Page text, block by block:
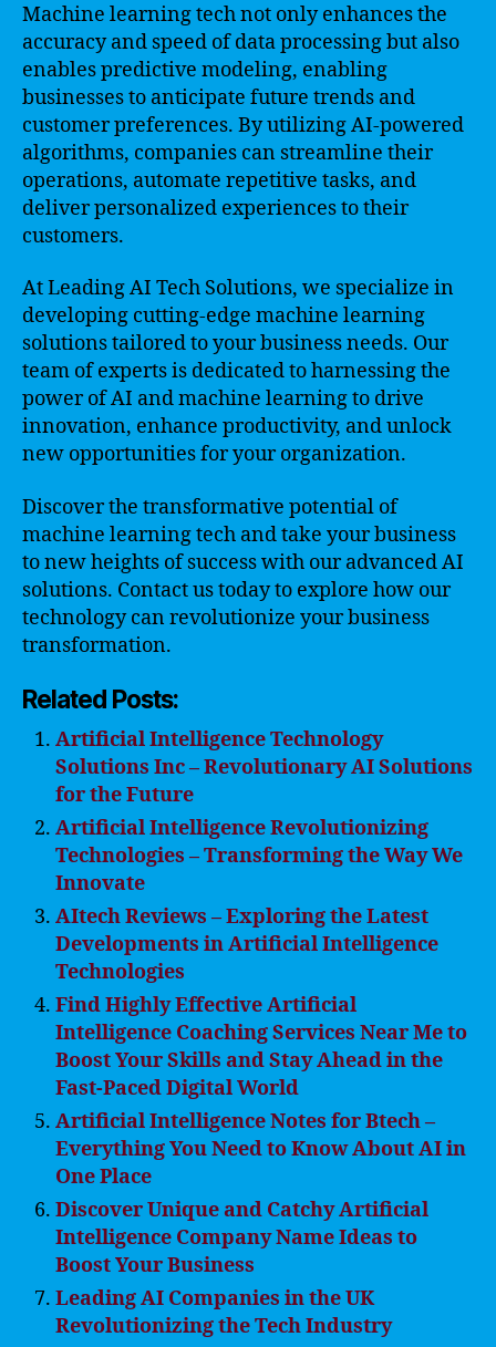
Machine learning tech not only enhances the
accuracy and speed of data processing but also
enables predictive modeling, enabling
businesses to anticipate future trends and
customer preferences. By utilizing AI-powered
algorithms, companies can streamline their
operations, automate repetitive tasks, and
deliver personalized experiences to their
customers.
At Leading AI Tech Solutions, we specialize in
developing cutting-edge machine learning
solutions tailored to your business needs. Our
team of experts is dedicated to harnessing the
power of AI and machine learning to drive
innovation, enhance productivity, and unlock
new opportunities for your organization.
Discover the transformative potential of
machine learning tech and take your business
to new heights of success with our advanced AI
solutions. Contact us today to explore how our
technology can revolutionize your business
transformation.
Related Posts:
Artificial Intelligence Technology
Solutions Inc – Revolutionary AI Solutions
for the Future
Artificial Intelligence Revolutionizing
Technologies – Transforming the Way We
Innovate
AItech Reviews – Exploring the Latest
Developments in Artificial Intelligence
Technologies
Find Highly Effective Artificial
Intelligence Coaching Services Near Me to
Boost Your Skills and Stay Ahead in the
Fast-Paced Digital World
Artificial Intelligence Notes for Btech –
Everything You Need to Know About AI in
One Place
Discover Unique and Catchy Artificial
Intelligence Company Name Ideas to
Boost Your Business
Leading AI Companies in the UK
Revolutionizing the Tech Industry